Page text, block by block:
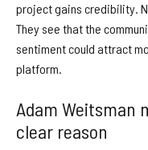
project gains credibility.
They see that the
sentiment could attract
platform.
Adam Weitsman
clear reason